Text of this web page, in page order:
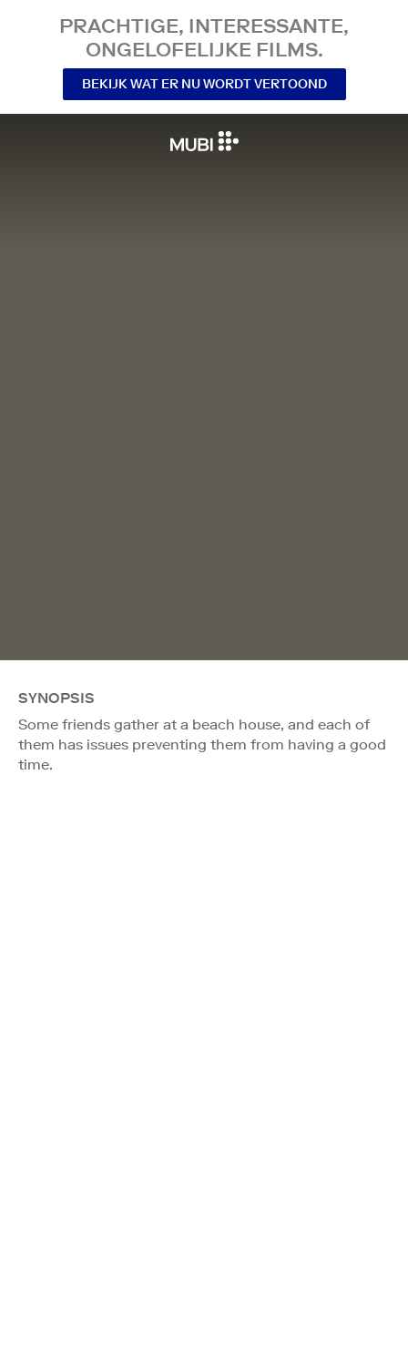
PRACHTIGE, INTERESSANTE,
ONGELOFELIJKE FILMS.
BEKIJK WAT ER NU WORDT VERTOOND
SYNOPSIS
Some friends gather at a beach house, and each of
them has issues preventing them from having a good
time.